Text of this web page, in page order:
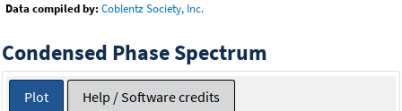
Data compiled by: Coblentz Society, Inc.
Condensed Phase Spectrum
Plot Help / Software credits